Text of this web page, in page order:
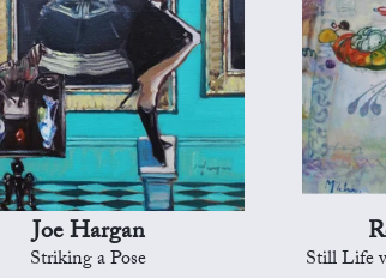
Joe Hargan
Striking a Pose Still Life